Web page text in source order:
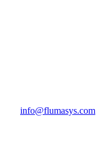
info@flumasys.com